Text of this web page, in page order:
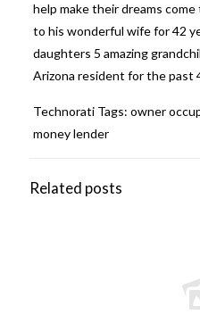
help make their dreams
to his wonderful wife for 42
daughters 5 amazing
Arizona resident for the past
Technorati Tags: owner
money lender
Related posts